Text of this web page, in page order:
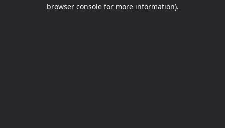
browser console for more information).